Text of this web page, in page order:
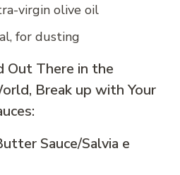
virgin olive oil
for dusting
Out There in the
Break up with Your
Sauce/Salvia e